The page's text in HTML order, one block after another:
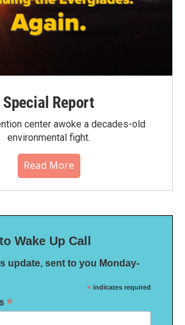
Special Report
center awoke a decades-old
environmental fight.
Read More
Wake Up Call
update, sent to you Monday-
* indicates required
*